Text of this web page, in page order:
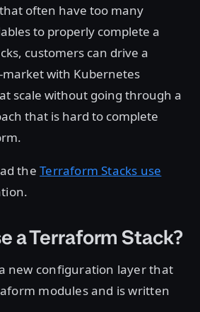
often have too many
to properly complete a
customers can drive a
with Kubernetes
scale without going through a
that is hard to complete
theTerraform Stacks use
a Terraform Stack?
new configuration layer that
modules and is written